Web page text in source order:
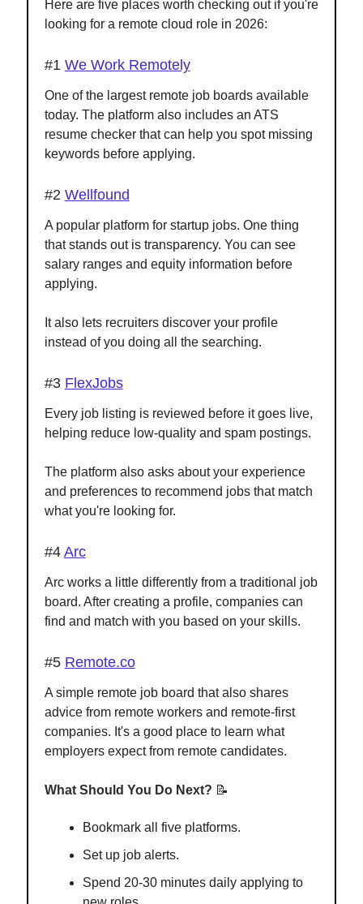
Here are five places worth checking out if you're
looking for a remote cloud role in 2026:
#1 We Work Remotely
One of the largest remote job boards available
today. The platform also includes an ATS
resume checker that can help you spot missing
keywords before applying.
#2 Wellfound
A popular platform for startup jobs. One thing
that stands out is transparency. You can see
salary ranges and equity information before
applying.
It also lets recruiters discover your profile
instead of you doing all the searching.
#3 FlexJobs
Every job listing is reviewed before it goes live,
helping reduce low-quality and spam postings.
The platform also asks about your experience
and preferences to recommend jobs that match
what you're looking for.
#4 Arc
Arc works a little differently from a traditional job
board. After creating a profile, companies can
find and match with you based on your skills.
#5 Remote.co
A simple remote job board that also shares
advice from remote workers and remote-first
companies. It's a good place to learn what
employers expect from remote candidates.
What Should You Do Next? 📝
Bookmark all five platforms.
Set up job alerts.
Spend 20-30 minutes daily applying to